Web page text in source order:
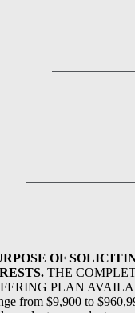
OF
THE
PLAN
from $9,900 to